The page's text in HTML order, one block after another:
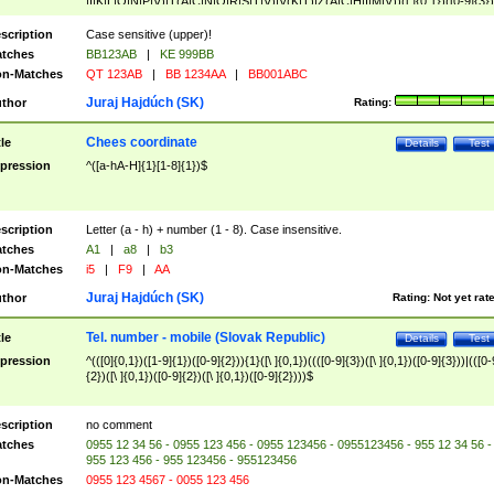
([A-Z]{2})$
Case sensitive (upper)!
BB123AB |
KE 999BB
Matches
QT 123AB | BB 1234AA | BB001ABC
Rating:
Juraj Hajdúch (SK)
Test
Details
Chees coordinate
^([a-hA-H]{1}[1-8]{1})$
Letter (a - h) + number (1 - 8). Case insensitive.
A1 | a8 |
b3
Matches
i5 | F9 | AA
Rating: Not yet
Juraj Hajdúch (SK)
Test
Details
Tel. number - mobile (Slovak Republic)
^(([0]{0,1})([1-9]{1})([0-9]{2})){1}([\ ]{0,1})((([0-9]{3})([\ ]{0,1})([0-9]{3}))|(([0-
{2})([\ ]{0,1})([0-9]{2})([\ ]{0,1})([0-9]{2})))$
no comment
0955 12 34 56 - 0955 123 456 - 0955 123456 - 0955123456 - 955 12 34 56 -
955 123 456 - 955 123456 - 955123456
Matches
0955 123 4567 - 0055 123 456